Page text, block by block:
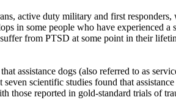
active duty military and first
in some people who have experienced
from PTSD at some point in their
assistance dogs (also referred to as
scientific studies found that
those reported in gold-standard trials of